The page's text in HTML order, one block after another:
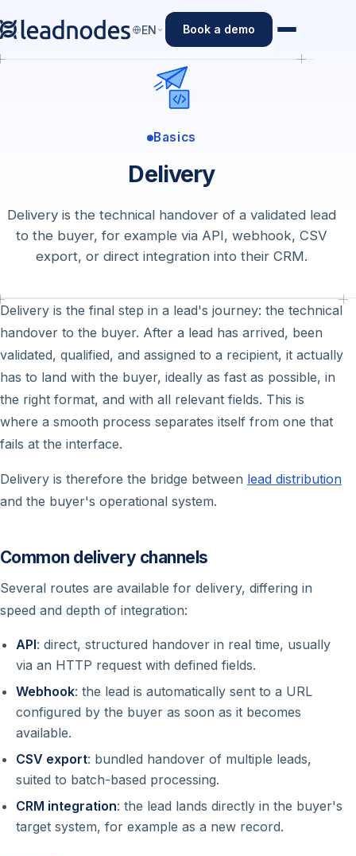
EN Book a demo
Basics
Delivery
Delivery is the technical handover of a validated lead
to the buyer, for example via API, webhook, CSV
export, or direct integration into their CRM.
Delivery is the final step in a lead's journey: the technical
handover to the buyer. After a lead has arrived, been
validated, qualified, and assigned to a recipient, it actually
has to land with the buyer, ideally as fast as possible, in
the right format, and with all relevant fields. This is
where a smooth process separates itself from one that
fails at the interface.
Delivery is therefore the bridge between lead distribution
and the buyer's operational system.
Common delivery channels
Several routes are available for delivery, differing in
speed and depth of integration:
API: direct, structured handover in real time, usually
via an HTTP request with defined fields.
Webhook: the lead is automatically sent to a URL
configured by the buyer as soon as it becomes
available.
CSV export: bundled handover of multiple leads,
suited to batch-based processing.
CRM integration: the lead lands directly in the buyer's
target system, for example as a new record.